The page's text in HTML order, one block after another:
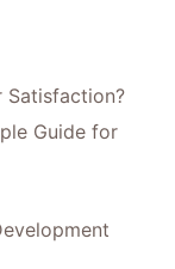
Satisfaction?
Guide for